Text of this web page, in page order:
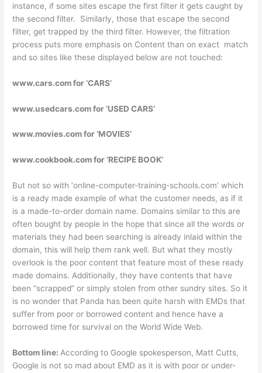
instance, if some sites escape the first filter it gets caught by
the second filter. Similarly, those that escape the second
filter, get trapped by the third filter. However, the filtration
process puts more emphasis on Content than on exact match
and so sites like these displayed below are not touched:
www.cars.com for ‘CARS’
www.usedcars.com for ‘USED CARS’
www.movies.com for ‘MOVIES’
www.cookbook.com for ‘RECIPE BOOK’
But not so with ‘online-computer-training-schools.com’ which
is a ready made example of what the customer needs, as if it
is a made-to-order domain name. Domains similar to this are
often bought by people in the hope that since all the words or
materials they had been searching is already inlaid within the
domain, this will help them rank well. But what they mostly
overlook is the poor content that feature most of these ready
made domains. Additionally, they have contents that have
been “scrapped” or simply stolen from other sundry sites. So it
is no wonder that Panda has been quite harsh with EMDs that
suffer from poor or borrowed content and hence have a
borrowed time for survival on the World Wide Web.
Bottom line: According to Google spokesperson, Matt Cutts,
Google is not so mad about EMD as it is with poor or under-